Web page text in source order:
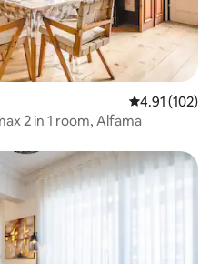
4.91 out of 5
4.91 (102)
2 in 1 room, Alfama